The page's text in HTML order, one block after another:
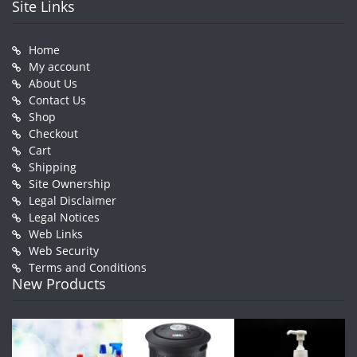
Site Links
Home
My account
About Us
Contact Us
Shop
Checkout
Cart
Shipping
Site Ownership
Legal Disclaimer
Legal Notices
Web Links
Web Security
Terms and Conditions
New Products